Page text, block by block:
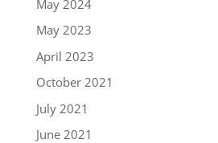
May 2024
May 2023
April 2023
October 2021
July 2021
June 2021